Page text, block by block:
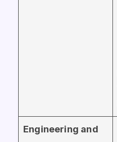
Engineering and